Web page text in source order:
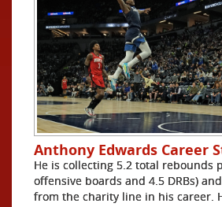
Anthony Edwards Career
He is collecting 5.2 total rebounds
offensive boards and 4.5 DRBs)
from the charity line in his career.